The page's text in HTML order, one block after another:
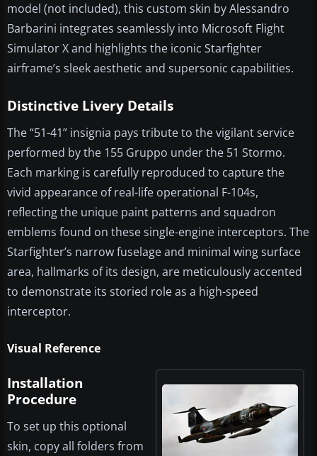
model (not included), this custom skin by Alessandro
Barbarini integrates seamlessly into Microsoft Flight
Simulator X and highlights the iconic Starfighter
airframe’s sleek aesthetic and supersonic capabilities.
Distinctive Livery Details
The “51-41” insignia pays tribute to the vigilant service
performed by the 155 Gruppo under the 51 Stormo.
Each marking is carefully reproduced to capture the
vivid appearance of real-life operational F-104s,
reflecting the unique paint patterns and squadron
emblems found on these single-engine interceptors. The
Starfighter’s narrow fuselage and minimal wing surface
area, hallmarks of its design, are meticulously accented
to demonstrate its storied role as a high-speed
interceptor.
Visual Reference
Installation
Procedure
To set up this optional
skin, copy all folders from